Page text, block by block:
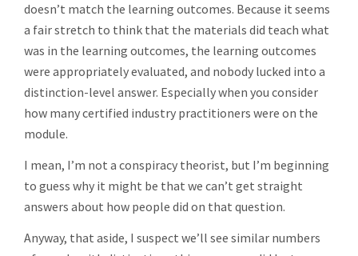
doesn’t match the learning outcomes. Because it seems
a fair stretch to think that the materials did teach what
was in the learning outcomes, the learning outcomes
were appropriately evaluated, and nobody lucked into a
distinction-level answer. Especially when you consider
how many certified industry practitioners were on the
module.
I mean, I’m not a conspiracy theorist, but I’m beginning
to guess why it might be that we can’t get straight
answers about how people did on that question.
Anyway, that aside, I suspect we’ll see similar numbers